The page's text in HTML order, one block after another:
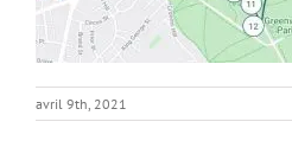
avril 9th, 2021